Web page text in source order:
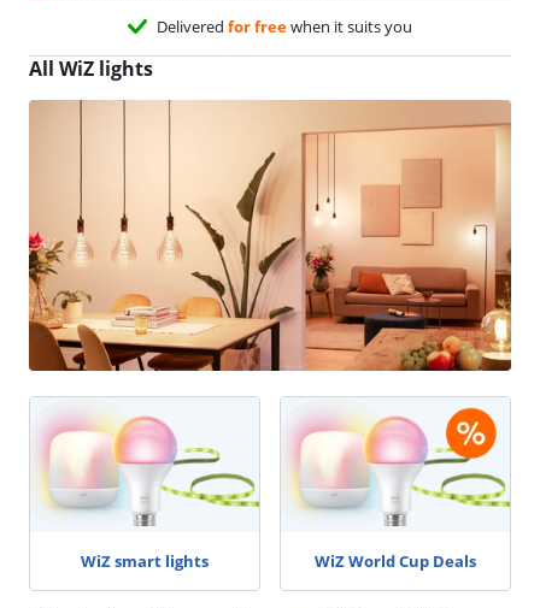
Delivered for freewhen it suits you
All WiZ lights
WiZ smart lights WiZ World Cup Deals